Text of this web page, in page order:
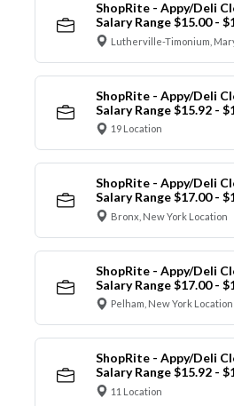
ShopRite - Appy/Deli
Salary Range $15.00 -
Lutherville-Timonium,
ShopRite - Appy/Deli
Salary Range $15.92 -
19 Location
ShopRite - Appy/Deli
Salary Range $17.00 -
Bronx, New York Location
ShopRite - Appy/Deli
Salary Range $17.00 -
Pelham, New York Location
ShopRite - Appy/Deli
Salary Range $15.92 -
11 Location